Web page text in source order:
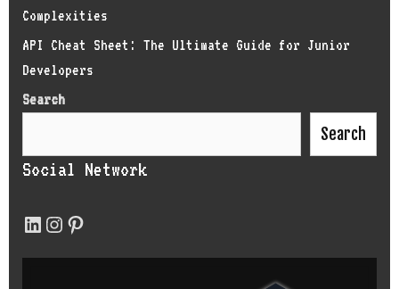
Complexities
API Cheat Sheet: The Ultimate Guide for Junior
Developers
Search
Search
Social Network
LinkedIn
Instagram
Pinterest